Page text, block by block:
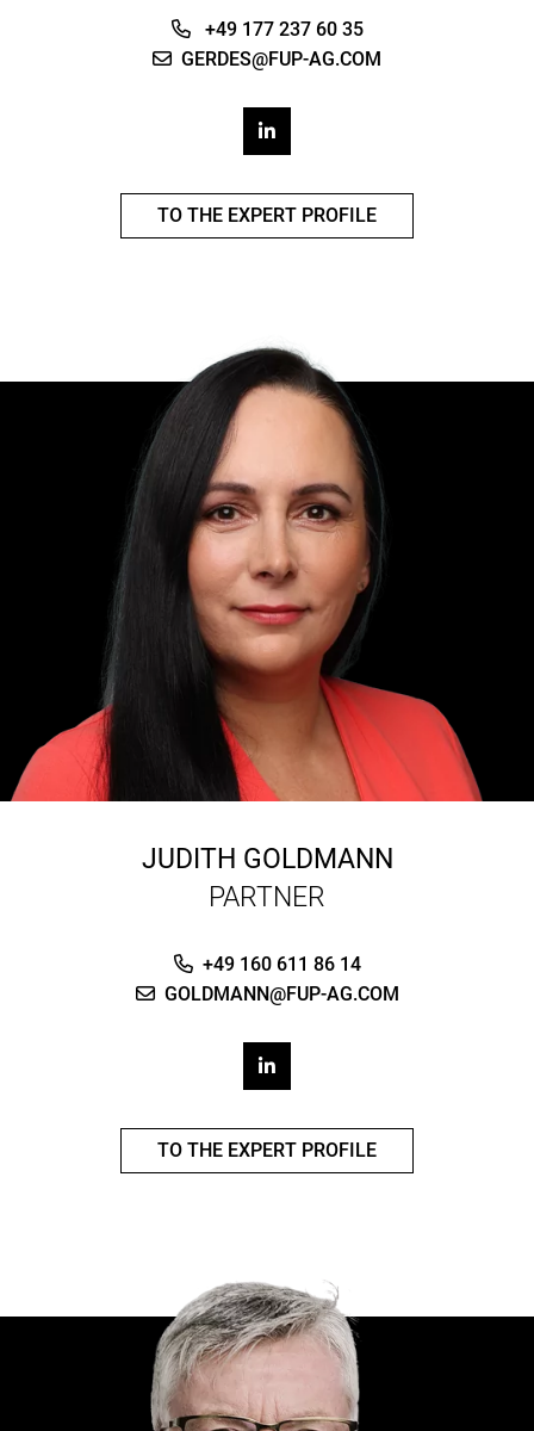
+49 177 237 60 35
GERDES@FUP-AG.COM
TO THE EXPERT PROFILE
JUDITH GOLDMANN
PARTNER
+49 160 611 86 14
GOLDMANN@FUP-AG.COM
TO THE EXPERT PROFILE